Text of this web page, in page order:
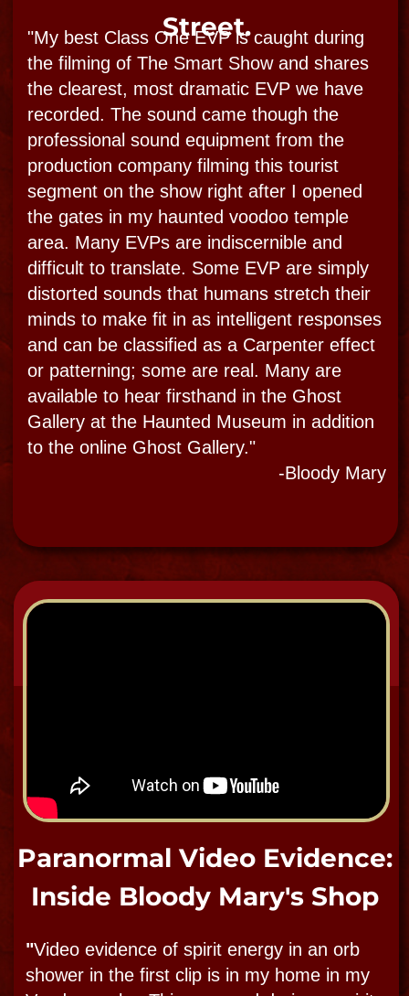
EVP Audio Recording
of Talking Spirits 2019
this is not only polite but ceremonially
prudent. I practice safe supernatural
sessions and thereby teach and provide
protection for my guests and greater
connection. I take this all seriously, this is all
real! I also try to put my guest investigators
heavily, no provoking. This guy usually
provokes but he didn’t and did indeed
-Bloody Mary
captured on a recorder. Voices come
equipment like Ghost Boxed, P-sb7,
a Paracon, Ovulus & Geobox or apps or
sites like Echovox, Ghost Radar and Steve
I lead many guests into Paranormal multi-
sensory experiences of DVP and EVP when
hunts and Ghost town tours, Direct voices
and even tossing! “Apports” are tossed and
do occur frequently, these are usually coins
-Bloody Mary
This video is an example of one of the